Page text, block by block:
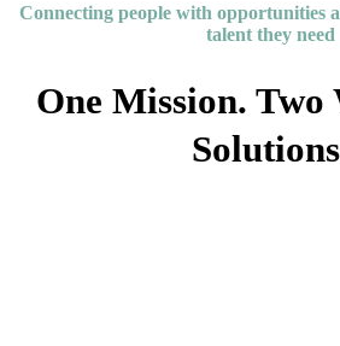
Connecting people with opportunities
talent they need
One Mission. Two